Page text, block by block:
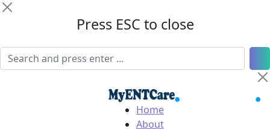
Press ESC to close
Home
About